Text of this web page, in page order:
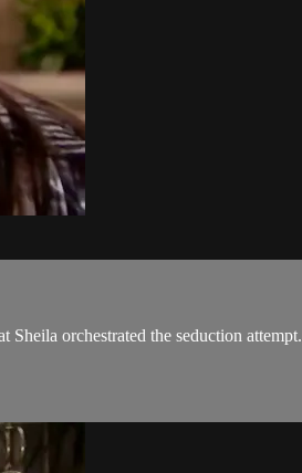
orchestrated the seduction attempt.